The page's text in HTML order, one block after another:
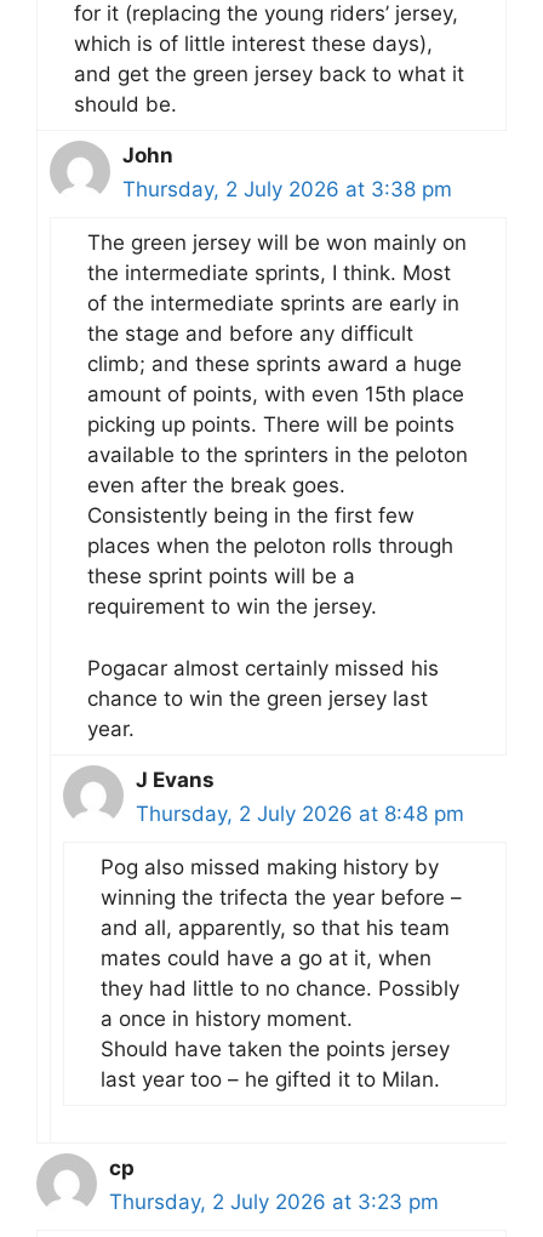
for it (replacing the young riders’ jersey,
which is of little interest these days),
and get the green jersey back to what it
should be.
John
Thursday, 2 July 2026 at 3:38 pm
The green jersey will be won mainly on
the intermediate sprints, I think. Most
of the intermediate sprints are early in
the stage and before any difficult
climb; and these sprints award a huge
amount of points, with even 15th place
picking up points. There will be points
available to the sprinters in the peloton
even after the break goes.
Consistently being in the first few
places when the peloton rolls through
these sprint points will be a
requirement to win the jersey.
Pogacar almost certainly missed his
chance to win the green jersey last
year.
J Evans
Thursday, 2 July 2026 at 8:48 pm
Pog also missed making history by
winning the trifecta the year before –
and all, apparently, so that his team
mates could have a go at it, when
they had little to no chance. Possibly
a once in history moment.
Should have taken the points jersey
last year too – he gifted it to Milan.
cp
Thursday, 2 July 2026 at 3:23 pm